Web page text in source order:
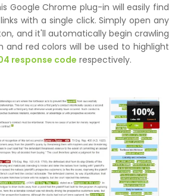
Google Chrome plug-in will easily find
with a single click. Simply open any
and it'll automatically begin crawling
and red colors will be used to highlight
response code respectively.